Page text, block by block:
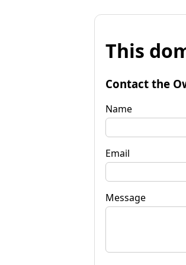
This
Contact the
Name
Email
Message